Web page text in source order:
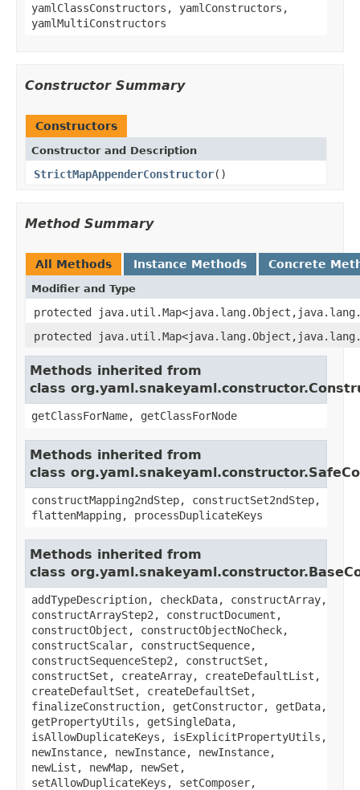
yamlClassConstructors, yamlConstructors,
yamlMultiConstructors
Constructor Summary
Constructors
Constructor and Description
StrictMapAppenderConstructor()
Method Summary
All Methods Instance Methods Concrete
Modifier and Type
protected
protected
Methods inherited from
class
getClassForName, getClassForNode
Methods inherited from
class
constructMapping2ndStep, constructSet2ndStep,
flattenMapping, processDuplicateKeys
Methods inherited from
class
addTypeDescription, checkData, constructArray,
constructArrayStep2, constructDocument,
constructObject, constructObjectNoCheck,
constructScalar, constructSequence,
constructSequenceStep2, constructSet,
constructSet, createArray, createDefaultList,
createDefaultSet, createDefaultSet,
finalizeConstruction, getConstructor, getData,
getPropertyUtils, getSingleData,
isAllowDuplicateKeys, isExplicitPropertyUtils,
newInstance, newInstance, newInstance,
newList, newMap, newSet,
setAllowDuplicateKeys, setComposer,